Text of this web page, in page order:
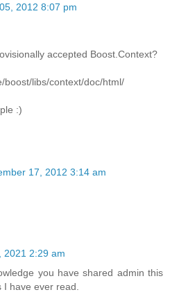
2012 8:07 pm
accepted Boost.Context?
boost/libs/context/doc/html/
:)
17, 2012 3:14 am
2021 2:29 am
you have shared admin this
I have ever read.